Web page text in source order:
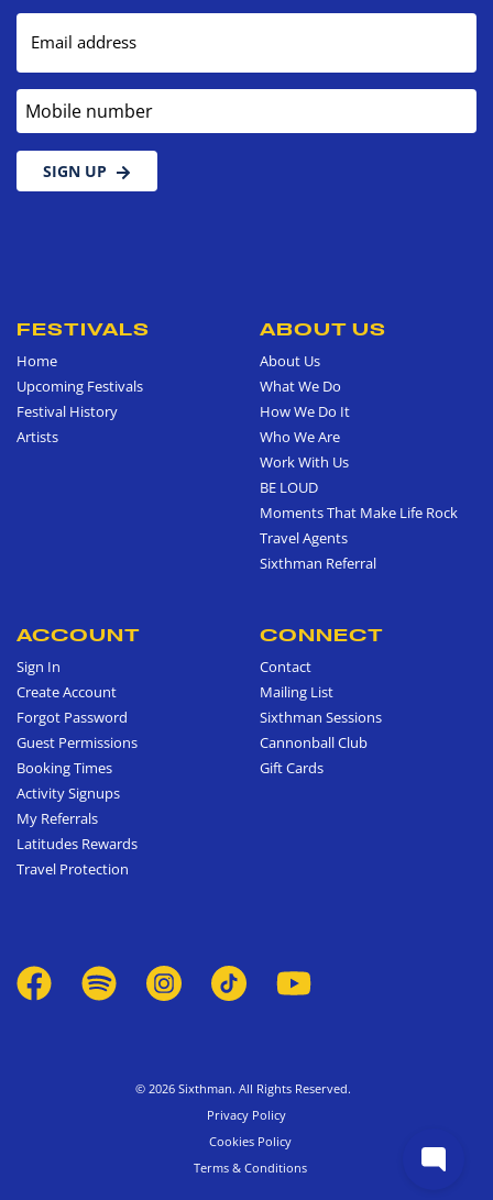
Email address
Mobile number
SIGN UP
FESTIVALS
Home
Upcoming Festivals
Festival History
Artists
ABOUT US
About Us
What We Do
How We Do It
Who We Are
Work With Us
BE LOUD
Moments That Make Life Rock
Travel Agents
Sixthman Referral
ACCOUNT
Sign In
Create Account
Forgot Password
Guest Permissions
Booking Times
Activity Signups
My Referrals
Latitudes Rewards
Travel Protection
CONNECT
Contact
Mailing List
Sixthman Sessions
Cannonball Club
Gift Cards
© 2026 Sixthman. All Rights Reserved.
Privacy Policy
Cookies Policy
Terms & Conditions